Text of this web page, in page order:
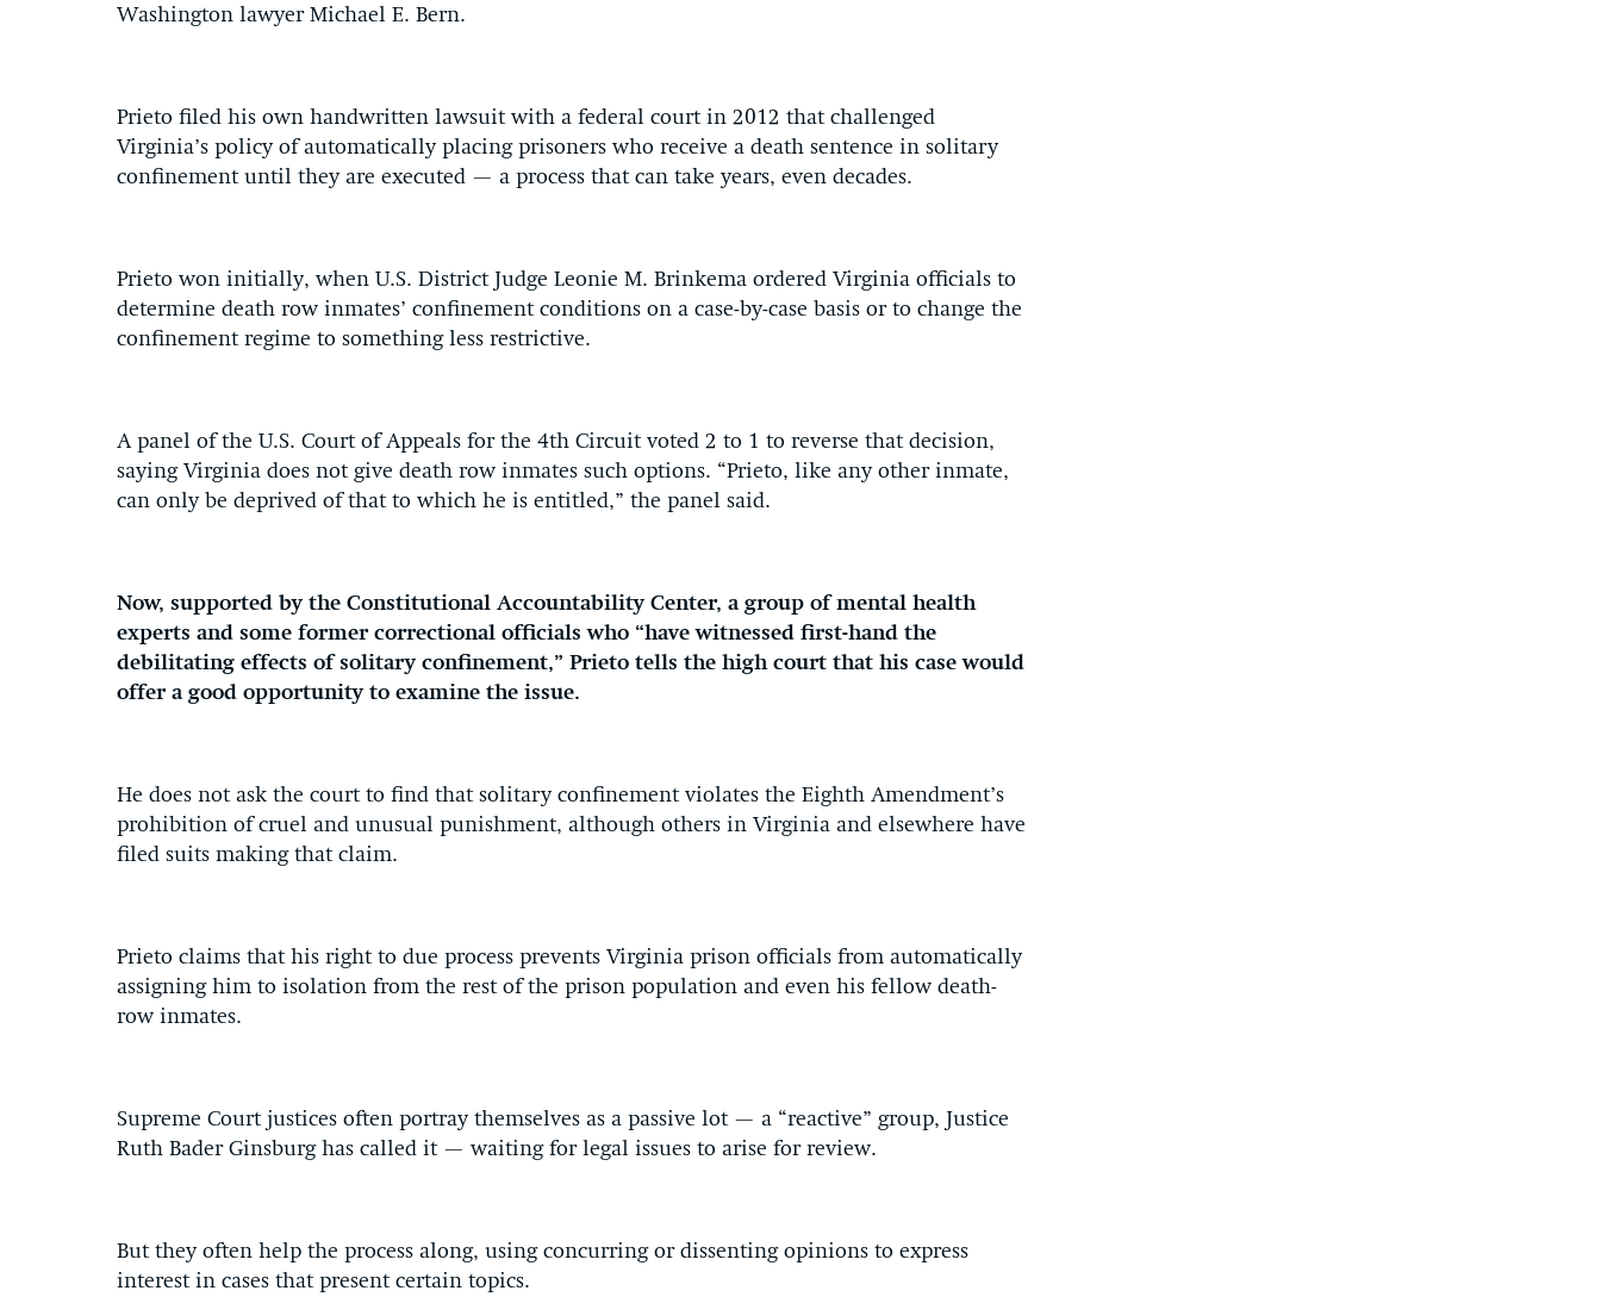
Washington lawyer Michael E. Bern.
Prieto filed his own handwritten lawsuit with a federal court in 2012 that challenged
Virginia’s policy of automatically placing prisoners who receive a death sentence in solitary
confinement until they are executed — a process that can take years, even decades.
Prieto won initially, when U.S. District Judge Leonie M. Brinkema ordered Virginia officials to
determine death row inmates’ confinement conditions on a case-by-case basis or to change the
confinement regime to something less restrictive.
A panel of the U.S. Court of Appeals for the 4th Circuit voted 2 to 1 to reverse that decision,
saying Virginia does not give death row inmates such options. “Prieto, like any other inmate,
can only be deprived of that to which he is entitled,” the panel said.
Now, supported by the Constitutional Accountability Center, a group of mental health
experts and some former correctional officials who “have witnessed first-hand the
debilitating effects of solitary confinement,” Prieto tells the high court that his case would
offer a good opportunity to examine the issue.
He does not ask the court to find that solitary confinement violates the Eighth Amendment’s
prohibition of cruel and unusual punishment, although others in Virginia and elsewhere have
filed suits making that claim.
Prieto claims that his right to due process prevents Virginia prison officials from automatically
assigning him to isolation from the rest of the prison population and even his fellow death-
row inmates.
Supreme Court justices often portray themselves as a passive lot — a “reactive” group, Justice
Ruth Bader Ginsburg has called it — waiting for legal issues to arise for review.
But they often help the process along, using concurring or dissenting opinions to express
interest in cases that present certain topics.